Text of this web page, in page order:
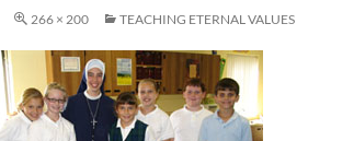
266 × 200 TEACHING ETERNAL VALUES